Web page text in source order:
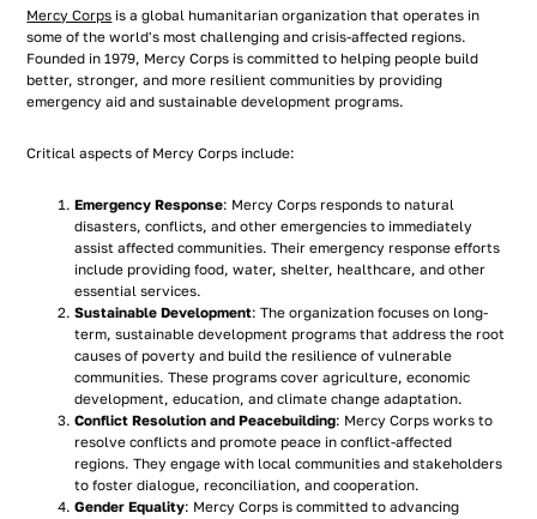
Mercy Corps is a global humanitarian organization that operates in
some of the world's most challenging and crisis-affected regions.
Founded in 1979, Mercy Corps is committed to helping people build
better, stronger, and more resilient communities by providing
emergency aid and sustainable development programs.
Critical aspects of Mercy Corps include:
Emergency Response: Mercy Corps responds to natural
disasters, conflicts, and other emergencies to immediately
assist affected communities. Their emergency response efforts
include providing food, water, shelter, healthcare, and other
essential services.
Sustainable Development: The organization focuses on long-
term, sustainable development programs that address the root
causes of poverty and build the resilience of vulnerable
communities. These programs cover agriculture, economic
development, education, and climate change adaptation.
Conflict Resolution and Peacebuilding: Mercy Corps works to
resolve conflicts and promote peace in conflict-affected
regions. They engage with local communities and stakeholders
to foster dialogue, reconciliation, and cooperation.
Gender Equality: Mercy Corps is committed to advancing